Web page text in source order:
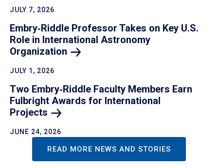
JULY 7, 2026
Embry‑Riddle Professor Takes on Key U.S.
Role in International Astronomy
Organization
JULY 1, 2026
Two Embry‑Riddle Faculty Members Earn
Fulbright Awards for International
Projects
JUNE 24, 2026
READ MORE NEWS AND STORIES